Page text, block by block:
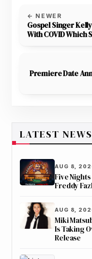
← NEWER
Gospel Singer
With COVID Which
Premiere Date
LATEST NEWS
AUG 8,
Five Nights
Freddy
AUG 8,
Miki
Is Taking
Release